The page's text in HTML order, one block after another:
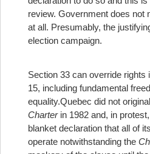
review. Government does not
at all. Presumably, the
election campaign.
Section 33 can override rights
15, including fundamental
equality.Quebec did not
Charterin 1982 and, in
blanket declaration that all of
operate notwithstanding the